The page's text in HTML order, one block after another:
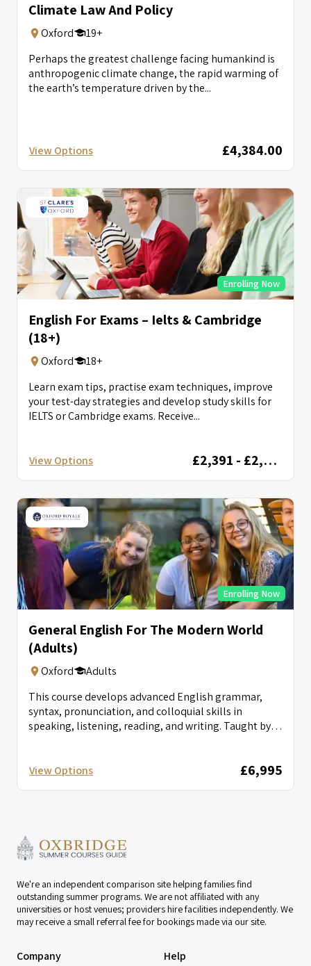
Climate Law And Policy
Oxford
19+
Perhaps the greatest challenge facing humankind is
anthropogenic climate change, the rapid warming of
the earth’s temperature driven by the...
View Options £4,384.00
Enrolling Now
English For Exams – Ielts & Cambridge
(18+)
Oxford
18+
Learn exam tips, practise exam techniques, improve
your test-day strategies and develop study skills for
IELTS or Cambridge exams. Receive...
View Options £2,391 - £2,856
Enrolling Now
General English For The Modern World
(Adults)
Oxford
Adults
This course develops advanced English grammar,
syntax, pronunciation, and colloquial skills in
speaking, listening, reading, and writing. Taught by
View Options £6,995
We're an independent comparison site helping families find
outstanding summer programs. We are not affiliated with any
universities or host venues; providers hire facilities independently. We
may receive a small referral fee for bookings made via our site.
Company Help